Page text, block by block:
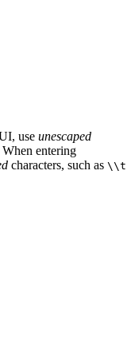
use unescaped
entering
characters, such as \\t